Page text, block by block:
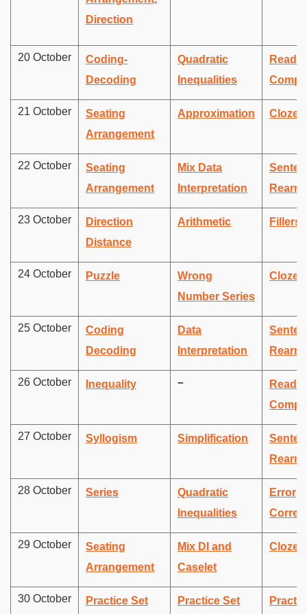
Direction
20 October
Coding-
Decoding
Quadratic
Inequalities
21 October
Seating
Arrangement
Approximation Cloze
22 October
Seating
Arrangement
Mix Data
Interpretation
23 October
Direction
Distance
Arithmetic Fillers
24 October Puzzle
Wrong
Number Series
Cloze
25 October
Coding
Decoding
Data
Interpretation
26 October Inequality –
27 October Syllogism Simplification
28 October Series
Quadratic
Inequalities
Error
29 October
Seating
Arrangement
Mix DI and
Caselet
Cloze
30 October Practice Set Practice Set